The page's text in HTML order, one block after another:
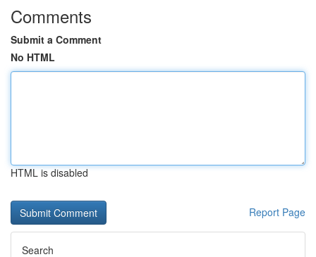
Comments
Submit a Comment
No HTML
HTML is disabled
Report Page
Search